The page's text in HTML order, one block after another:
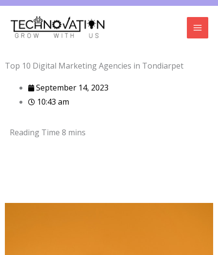
Skip
content
Top 10 Digital Marketing Agencies in Tondiarpet
September 14, 2023
10:43 am